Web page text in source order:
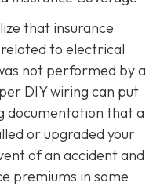
that insurance
to electrical
not performed by a
DIY wiring can put
documentation that a
or upgraded your
of an accident and
premiums in some